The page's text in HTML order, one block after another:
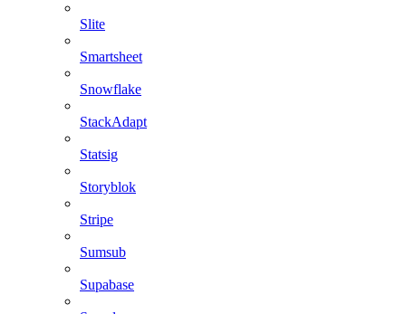
Slite
Smartsheet
Snowflake
StackAdapt
Statsig
Storyblok
Stripe
Sumsub
Supabase